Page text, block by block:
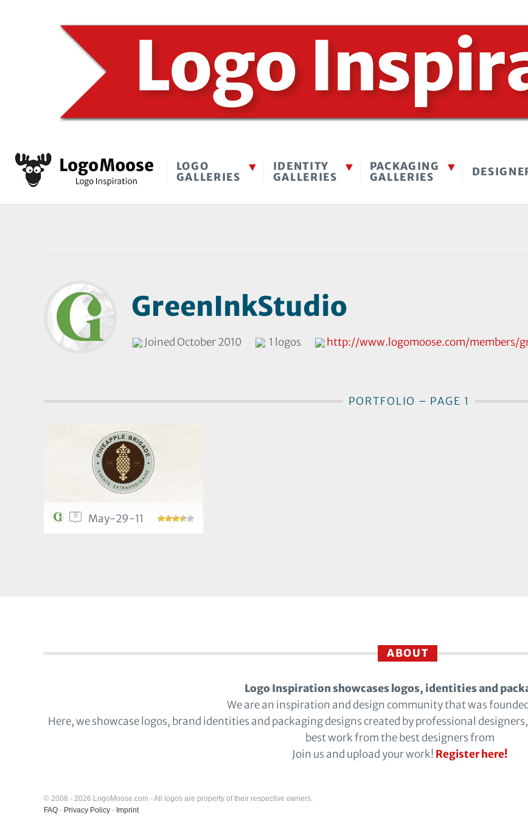
LOGO
GALLERIES
IDENTITY
GALLERIES
PACKAGING
GALLERIES
GreenInkStudio
Joined October 2010 1 logos http://www.logomoose.com/members/
PORTFOLIO – PAGE 1
6 May-29-11
ABOUT
Logo Inspiration showcases logos, identities and
We are an inspiration and design community that was
Here, we showcase logos, brand identities and packaging designs created by professional
best work from the best designers from
Join us and upload your work! Register here!
© 2008 - 2026 LogoMoose.com - All logos are property of their respective owners.
FAQ - Privacy Policy - Imprint